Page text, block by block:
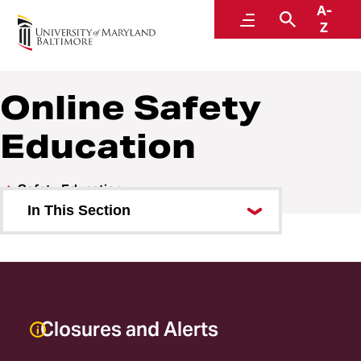
MenuSearch
A-
Z
URecFit and Wellness
Online Safety
Education
Safety Education
In This Section
Closures and Alerts